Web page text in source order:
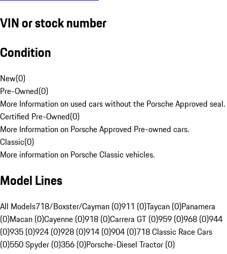
VIN or stock number
Condition
New(0)
Pre-Owned(0)
More Information on used cars without the Porsche Approved seal.
Certified Pre-Owned(0)
More Information on Porsche Approved Pre-owned cars.
Classic(0)
More information on Porsche Classic vehicles.
Model Lines
All Models718/Boxster/Cayman (0)911 (0)Taycan (0)Panamera
(0)Macan (0)Cayenne (0)918 (0)Carrera GT (0)959 (0)968 (0)944
(0)935 (0)924 (0)928 (0)914 (0)904 (0)718 Classic Race Cars
(0)550 Spyder (0)356 (0)Porsche-Diesel Tractor (0)